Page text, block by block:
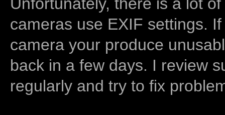
cameras use EXIF settings.
camera your produce
back in a few days. I review
regularly and try to fix